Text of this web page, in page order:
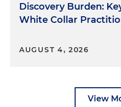
Discovery Burden:
White Collar
AUGUST 4, 2026
View